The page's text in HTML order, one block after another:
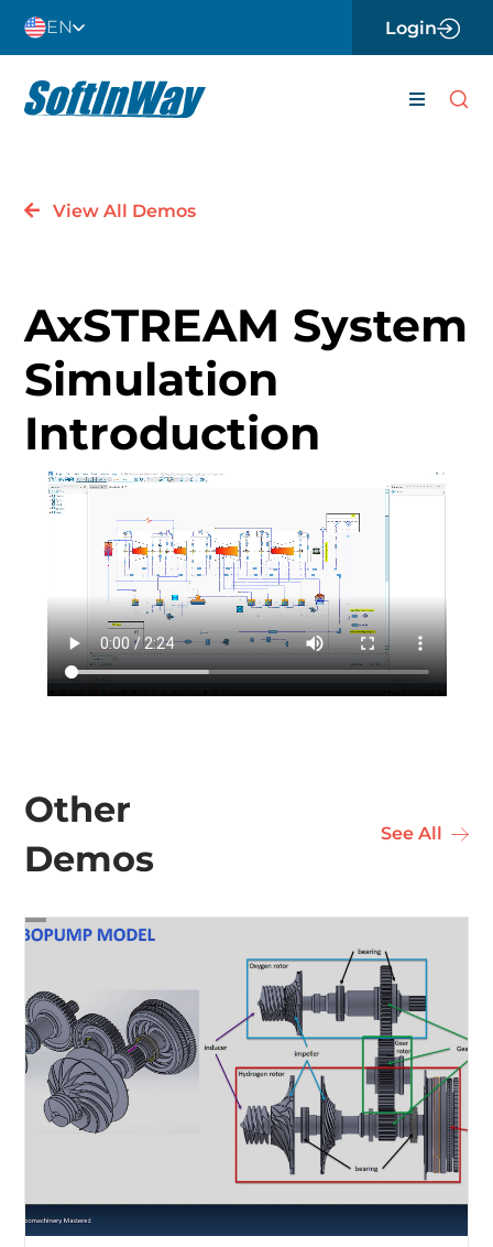
Skip
content
EN Login
Toggle
View All Demos
AxSTREAM System
Simulation
Introduction
Other
Demos
See All